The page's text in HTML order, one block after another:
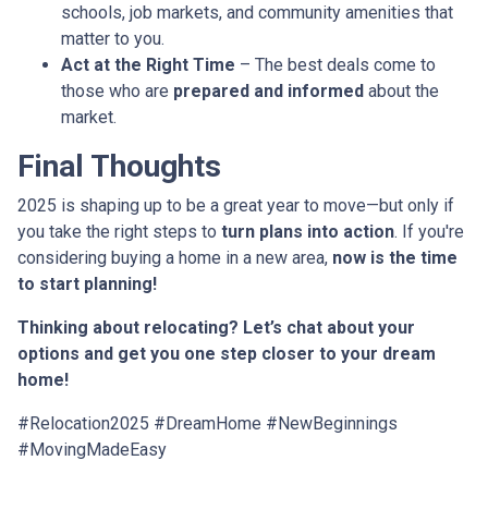
schools, job markets, and community amenities that
matter to you.
Act at the Right Time – The best deals come to
those who are prepared and informed about the
market.
Final Thoughts
2025 is shaping up to be a great year to move—but only if
you take the right steps to turn plans into action. If you're
considering buying a home in a new area, now is the time
to start planning!
Thinking about relocating? Let’s chat about your
options and get you one step closer to your dream
home!
#Relocation2025 #DreamHome #NewBeginnings
#MovingMadeEasy